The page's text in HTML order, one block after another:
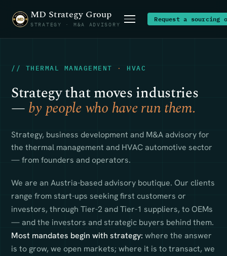
MD Strategy Group
STRATEGY · M&A ADVISORY
Request a sourcing
// THERMAL MANAGEMENT · HVAC
Strategy that moves industries
—by people who have run them.
Strategy, business development and M&A advisory for
the thermal management and HVAC automotive sector
— from founders and operators.
We are an Austria-based advisory boutique. Our clients
range from start-ups seeking first customers or
investors, through Tier-2 and Tier-1 suppliers, to OEMs
— and the investors and strategic buyers behind them.
Most mandates begin with strategy: where the answer
is to grow, we open markets; where it is to transact, we